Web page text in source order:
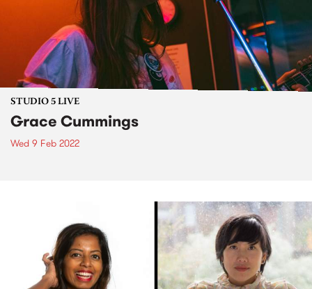
STUDIO 5 LIVE
Grace Cummings
Wed 9 Feb 2022